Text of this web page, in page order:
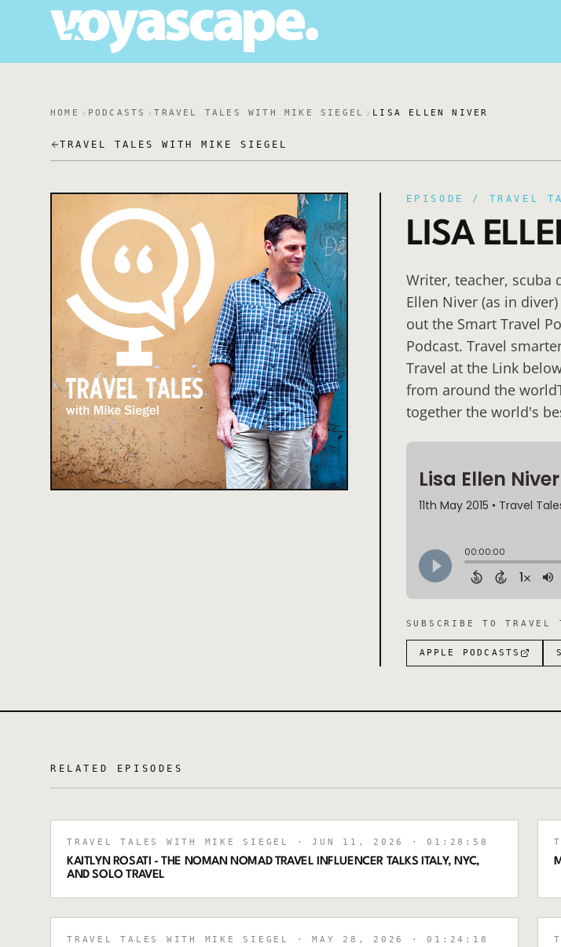
HOME PODCASTS TRAVEL TALES WITH MIKE SIEGEL LISA ELLEN NIVER
TRAVEL TALES WITH MIKE SIEGEL
EPISODE / TRAVEL
LISA
Writer, teacher, scuba
Ellen Niver (as in
out the Smart Travel
Podcast. Travel
Travel at the Link
from around the
together the world's
SUBSCRIBE TOTRAVEL
APPLE PODCASTS
RELATED EPISODES
TRAVEL TALES WITH MIKE SIEGEL · JUN 11, 2026 · 01:28:58
KAITLYN ROSATI - THE NOMAN NOMAD TRAVEL INFLUENCER TALKS ITALY, NYC,
AND SOLO TRAVEL
TRAVEL TALES WITH MIKE SIEGEL · MAY 28, 2026 · 01:24:18